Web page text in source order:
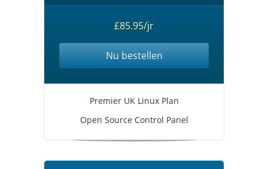
£85.95/jr
Nu bestellen
Premier UK Linux Plan
Open Source Control Panel